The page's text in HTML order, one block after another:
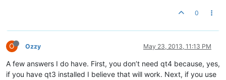
0
O Ozzy May 23, 2013, 11:13 PM
A few answers I do have. First, you don’t need qt4 because, yes,
if you have qt3 installed I believe that will work. Next, if you use